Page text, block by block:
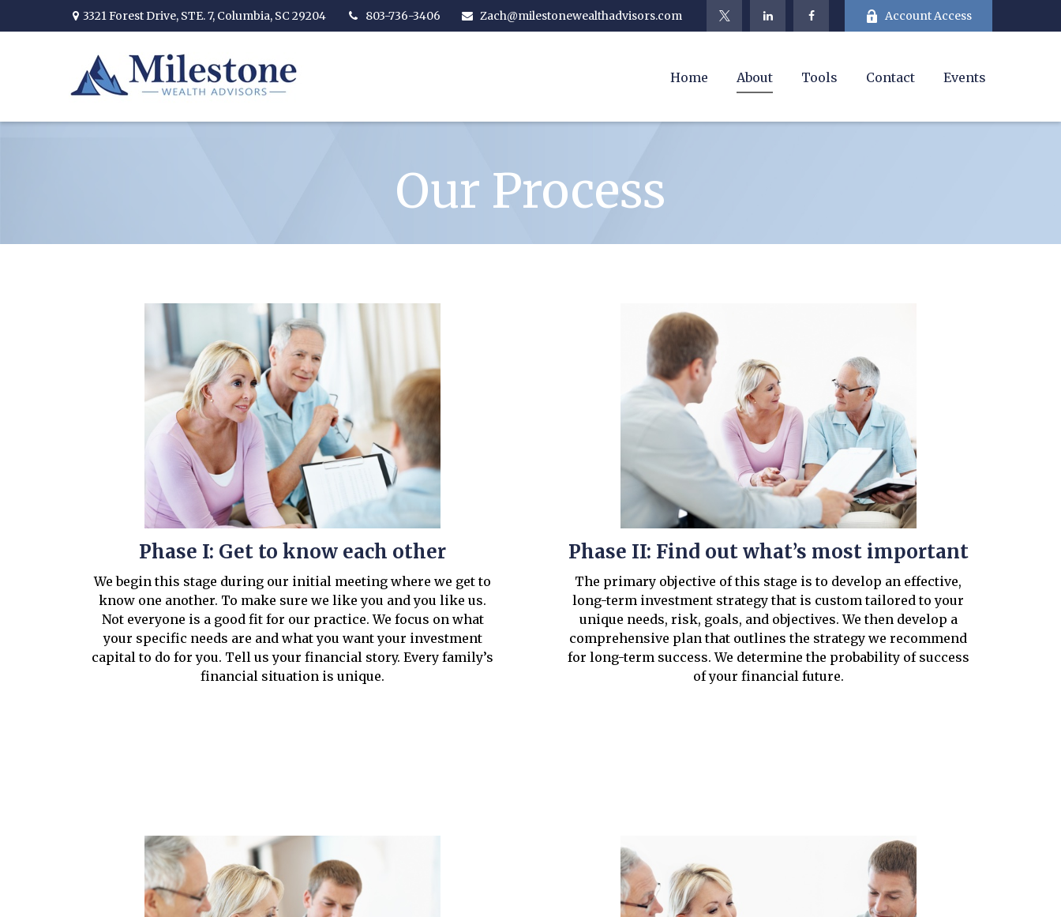
3321 Forest Drive, STE. 7, Columbia, SC 29204 803-736-3406 Zach@milestonewealthadvisors.com Account Access
Home About Tools Contact Events
Our Process
Phase I: Get to know each other
We begin this stage during our initial meeting where we get to
know one another. To make sure we like you and you like us.
Not everyone is a good fit for our practice. We focus on what
your specific needs are and what you want your investment
capital to do for you. Tell us your financial story. Every family’s
financial situation is unique.
Phase II: Find out what’s most important
The primary objective of this stage is to develop an effective,
long-term investment strategy that is custom tailored to your
unique needs, risk, goals, and objectives. We then develop a
comprehensive plan that outlines the strategy we recommend
for long-term success. We determine the probability of success
of your financial future.